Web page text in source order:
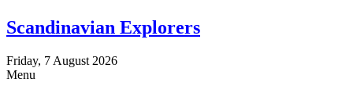
Scandinavian Explorers
Friday, 7 August 2026
Menu